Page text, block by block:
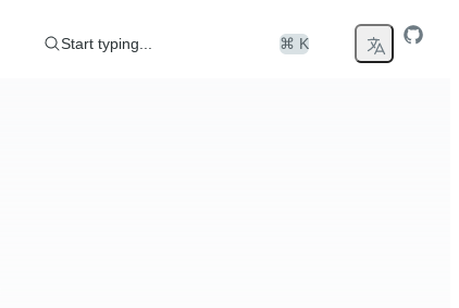
Start typing... ⌘ K